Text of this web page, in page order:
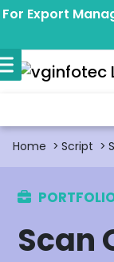
For Export
Home Script
Scan